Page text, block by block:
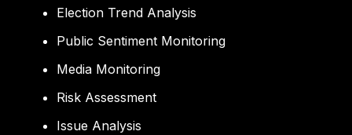
Election Trend Analysis
Public Sentiment Monitoring
Media Monitoring
Risk Assessment
Issue Analysis